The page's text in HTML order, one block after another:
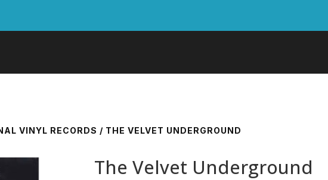
VINYL RECORDS / THE VELVET UNDERGROUND
The Velvet Underground